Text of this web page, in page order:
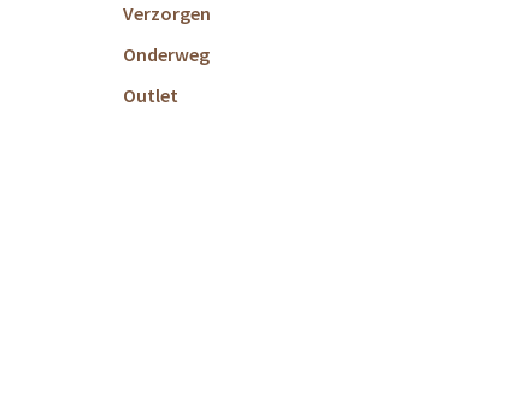
Verzorgen
Onderweg
Outlet